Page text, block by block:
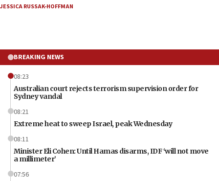
JESSICA RUSSAK-HOFFMAN
BREAKING NEWS
08:23
Australian court rejects terrorism supervision order for
Sydney vandal
08:21
Extreme heat to sweep Israel, peak Wednesday
08:11
Minister Eli Cohen: Until Hamas disarms, IDF ‘will not move
a millimeter’
07:56